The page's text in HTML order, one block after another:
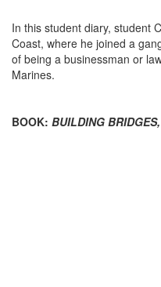
In this student diary, student
Coast, where he joined a
of being a businessman or
Marines.
BOOK: BUILDING